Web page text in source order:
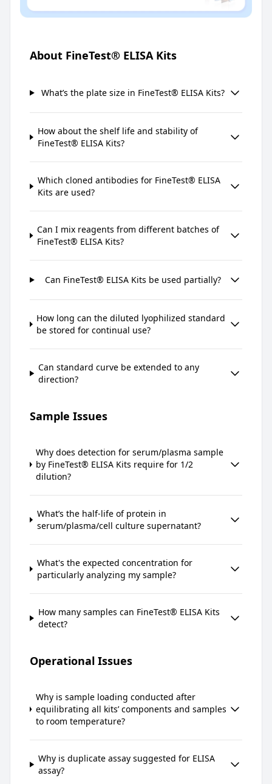
About FineTest® ELISA Kits
What’s the plate size in FineTest® ELISA Kits?
How about the shelf life and stability of
FineTest® ELISA Kits?
Which cloned antibodies for FineTest® ELISA
Kits are used?
Can I mix reagents from different batches of
FineTest® ELISA Kits?
Can FineTest® ELISA Kits be used partially?
How long can the diluted lyophilized standard
be stored for continual use?
Can standard curve be extended to any
direction?
Sample Issues
Why does detection for serum/plasma sample
by FineTest® ELISA Kits require for 1/2
dilution?
What’s the half-life of protein in
serum/plasma/cell culture supernatant?
What's the expected concentration for
particularly analyzing my sample?
How many samples can FineTest® ELISA Kits
detect?
Operational Issues
Why is sample loading conducted after
equilibrating all kits’ components and samples
to room temperature?
Why is duplicate assay suggested for ELISA
assay?